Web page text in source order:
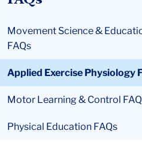
Movement Science &
FAQs
Applied Exercise Physiology
Motor Learning & Control
Physical Education FAQs